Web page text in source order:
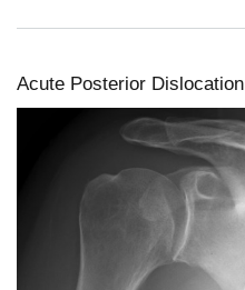
Acute Posterior Dislocation